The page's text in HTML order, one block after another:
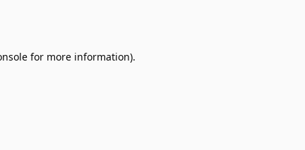
for more information).